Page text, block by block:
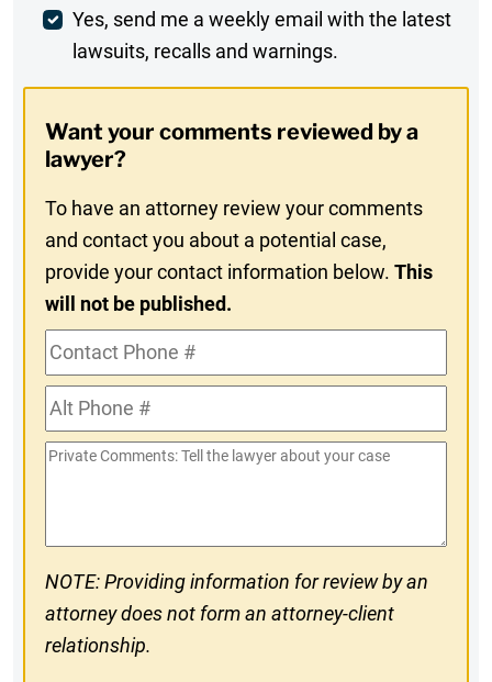
Weekly
Digest
In
Yes, send me a weekly email with the latest
lawsuits, recalls and warnings.
Want your comments reviewed by a
lawyer?
To have an attorney review your comments
and contact you about a potential case,
provide your contact information below.This
will not be published.
Contact
Phone
#Alt
Phone
#
Private
NOTE: Providing information for review by an
attorney does not form an attorney-client
relationship.